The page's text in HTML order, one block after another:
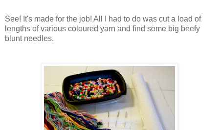
See! It's made for the job! All I had to do was cut a load of
lengths of various coloured yarn and find some big beefy
blunt needles.